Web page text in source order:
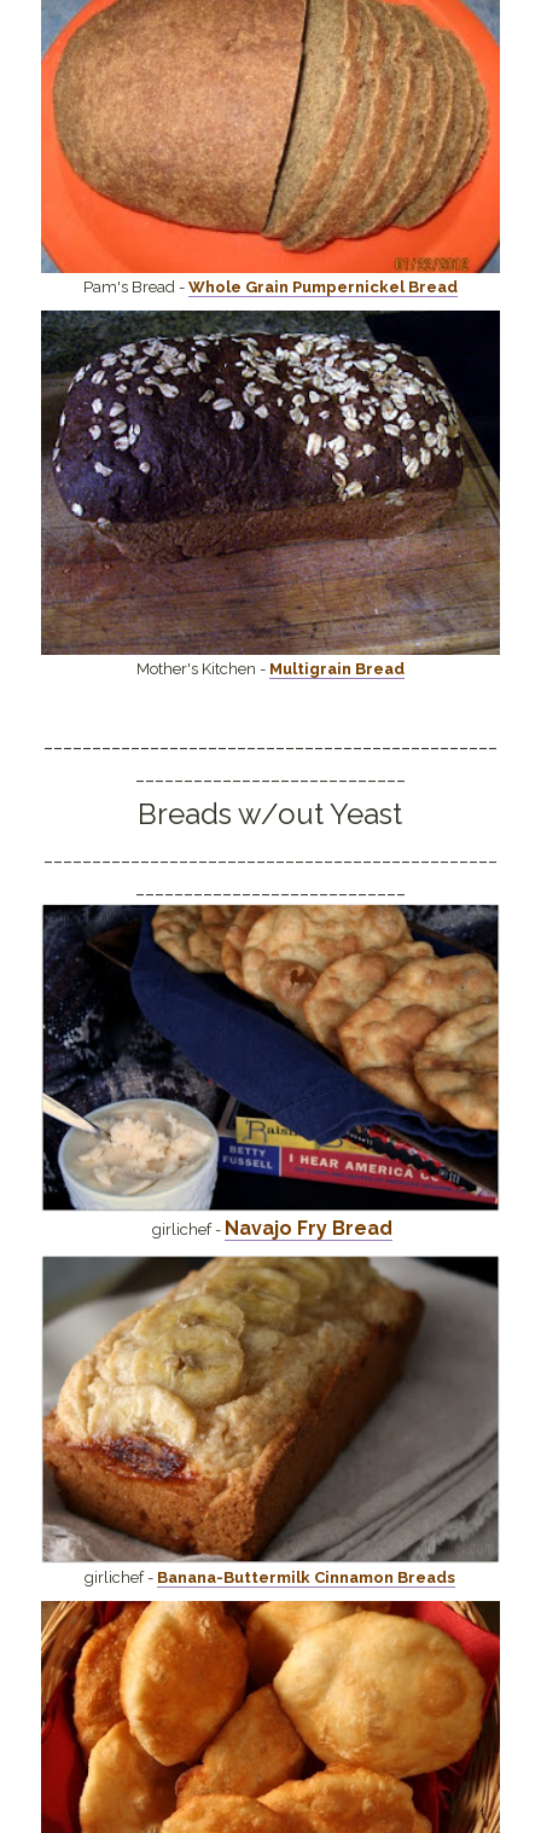
Pam's Bread - Whole Grain Pumpernickel Bread
Mother's Kitchen - Multigrain Bread
Breads w/out Yeast
girlichef - Navajo Fry Bread
girlichef - Banana-Buttermilk Cinnamon Breads